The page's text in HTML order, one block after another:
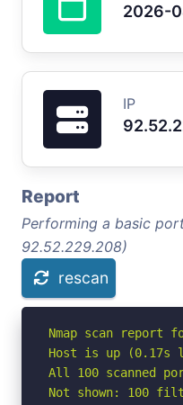
2026-
IP
Report
Performing a basic
92.52.229.208)
rescan
Nmap scan report
Host is up (0.17s
All 100 scanned
Not shown: 100